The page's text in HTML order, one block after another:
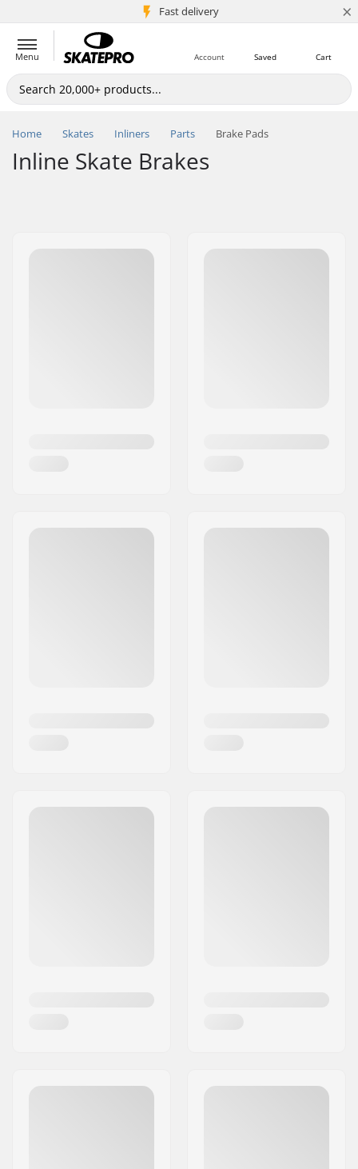
Fast delivery
5M+ customers ×
Menu Cart
Saved
Account
Home Skates Inliners Parts Brake Pads
Inline Skate Brakes